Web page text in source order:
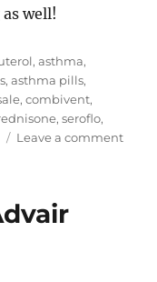
well!
,asthma,
,asthma pills,
,combivent,
,seroflo,
Leave a commenton